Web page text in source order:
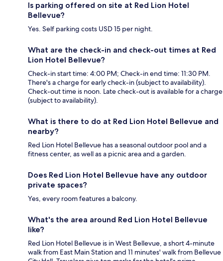
Is parking offered on site at Red Lion Hotel
Bellevue?
Yes. Self parking costs USD 15 per night.
What are the check-in and check-out times at Red
Lion Hotel Bellevue?
Check-in start time: 4:00 PM; Check-in end time: 11:30 PM.
There's a charge for early check-in (subject to availability).
Check-out time is noon. Late check-out is available for a charge
(subject to availability).
What is there to do at Red Lion Hotel Bellevue and
nearby?
Red Lion Hotel Bellevue has a seasonal outdoor pool and a
fitness center, as well as a picnic area and a garden.
Does Red Lion Hotel Bellevue have any outdoor
private spaces?
Yes, every room features a balcony.
What's the area around Red Lion Hotel Bellevue
like?
Red Lion Hotel Bellevue is in West Bellevue, a short 4-minute
walk from East Main Station and 11 minutes' walk from Bellevue